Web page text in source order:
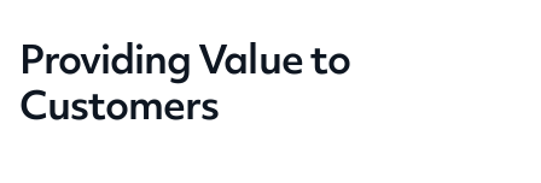
Providing Value to
Customers